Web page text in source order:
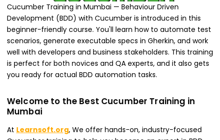
Cucumber Training in Mumbai — Behaviour Driven
Development (BDD) with Cucumber is introduced in this
beginner-friendly course. You'll learn how to automate test
scenarios, generate executable specs in Gherkin, and work
well with developers and business stakeholders. This training
is perfect for both novices and QA experts, and it also gets
you ready for actual BDD automation tasks.
Welcome to the Best Cucumber Training in
Mumbai
At Learnsoft.org, We offer hands-on, industry-focused